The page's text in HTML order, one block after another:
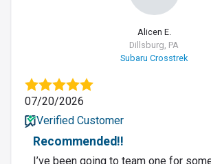
Alicen E.
Dillsburg, PA
Subaru Crosstrek
07/20/2026
Verified Customer
Recommended!!
I’ve been going to team one for